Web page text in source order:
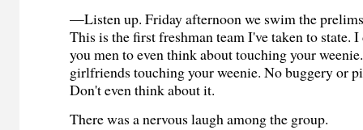
—Listen up. Friday afternoon we swim the
This is the first freshman team I've taken to state.
you men to even think about touching your
girlfriends touching your weenie. No buggery or
Don't even think about it.
There was a nervous laugh among the group.